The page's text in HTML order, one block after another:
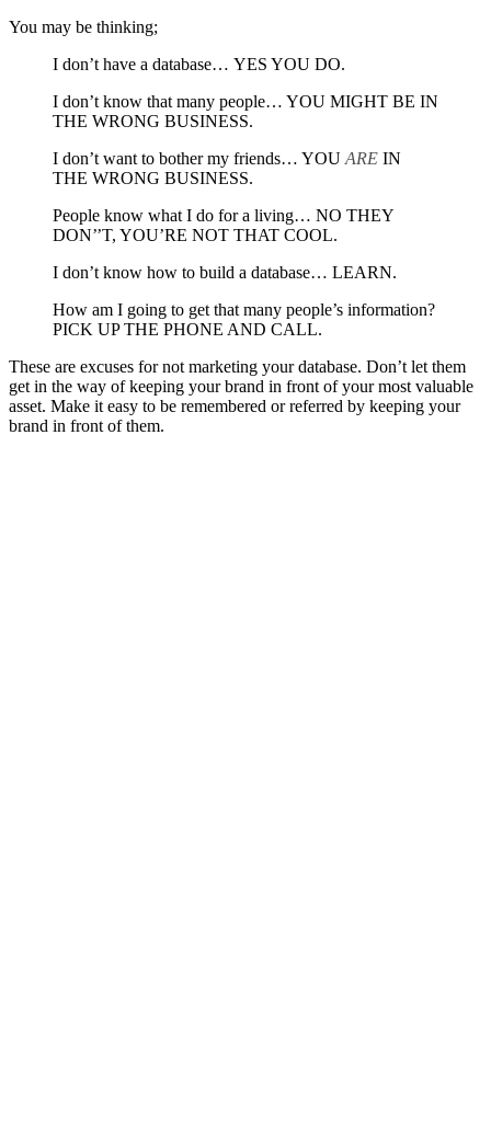
You may be thinking;
I don’t have a database… YES YOU DO.
I don’t know that many people… YOU MIGHT BE IN
THE WRONG BUSINESS.
I don’t want to bother my friends… YOU ARE IN
THE WRONG BUSINESS.
People know what I do for a living… NO THEY
DON’’T, YOU’RE NOT THAT COOL.
I don’t know how to build a database… LEARN.
How am I going to get that many people’s information?
PICK UP THE PHONE AND CALL.
These are excuses for not marketing your database. Don’t let them
get in the way of keeping your brand in front of your most valuable
asset. Make it easy to be remembered or referred by keeping your
brand in front of them.